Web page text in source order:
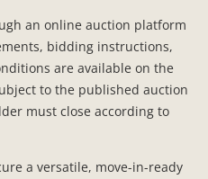
an online auction platform
bidding instructions,
are available on the
to the published auction
must close according to
a versatile, move-in-ready